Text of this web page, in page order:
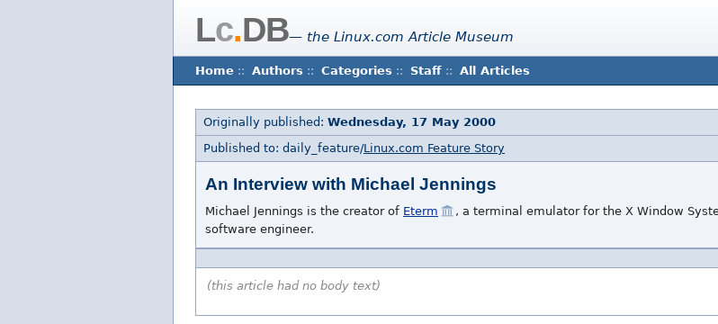
Lc.DB— the Linux.com Article Museum
Home :: Authors :: Categories :: Staff :: All Articles
Originally published: Wednesday, 17 May 2000
Published to: daily_feature/Linux.com Feature Story
An Interview with Michael Jennings
Michael Jennings is the creator of Eterm
, a terminal emulator for the X Window
software engineer.
(this article had no body text)